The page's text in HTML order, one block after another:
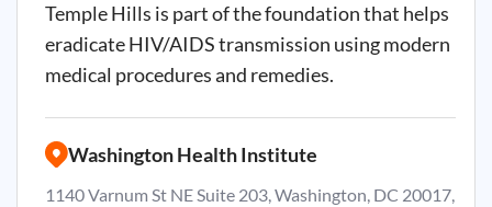
Temple Hills is part of the foundation that helps
eradicate HIV/AIDS transmission using modern
medical procedures and remedies.
Washington Health Institute
1140 Varnum St NE Suite 203, Washington, DC 20017,